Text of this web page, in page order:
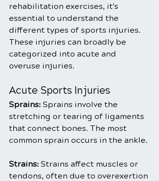
rehabilitation exercises, it's
essential to understand the
different types of sports injuries.
These injuries can broadly be
categorized into acute and
overuse injuries.
Acute Sports Injuries
Sprains: Sprains involve the
stretching or tearing of ligaments
that connect bones. The most
common sprain occurs in the ankle.
Strains: Strains affect muscles or
tendons, often due to overexertion